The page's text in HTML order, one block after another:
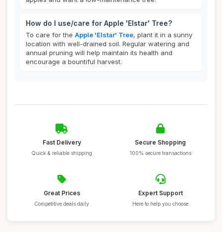
How do I use/care for Apple 'Elstar' Tree?
To care for the Apple 'Elstar' Tree, plant it in a sunny
location with well-drained soil. Regular watering and
annual pruning will help maintain its health and
encourage a bountiful harvest.
Fast Delivery
Quick & reliable shipping
Secure Shopping
100% secure transactions
Great Prices
Competitive deals daily
Expert Support
Here to help you choose